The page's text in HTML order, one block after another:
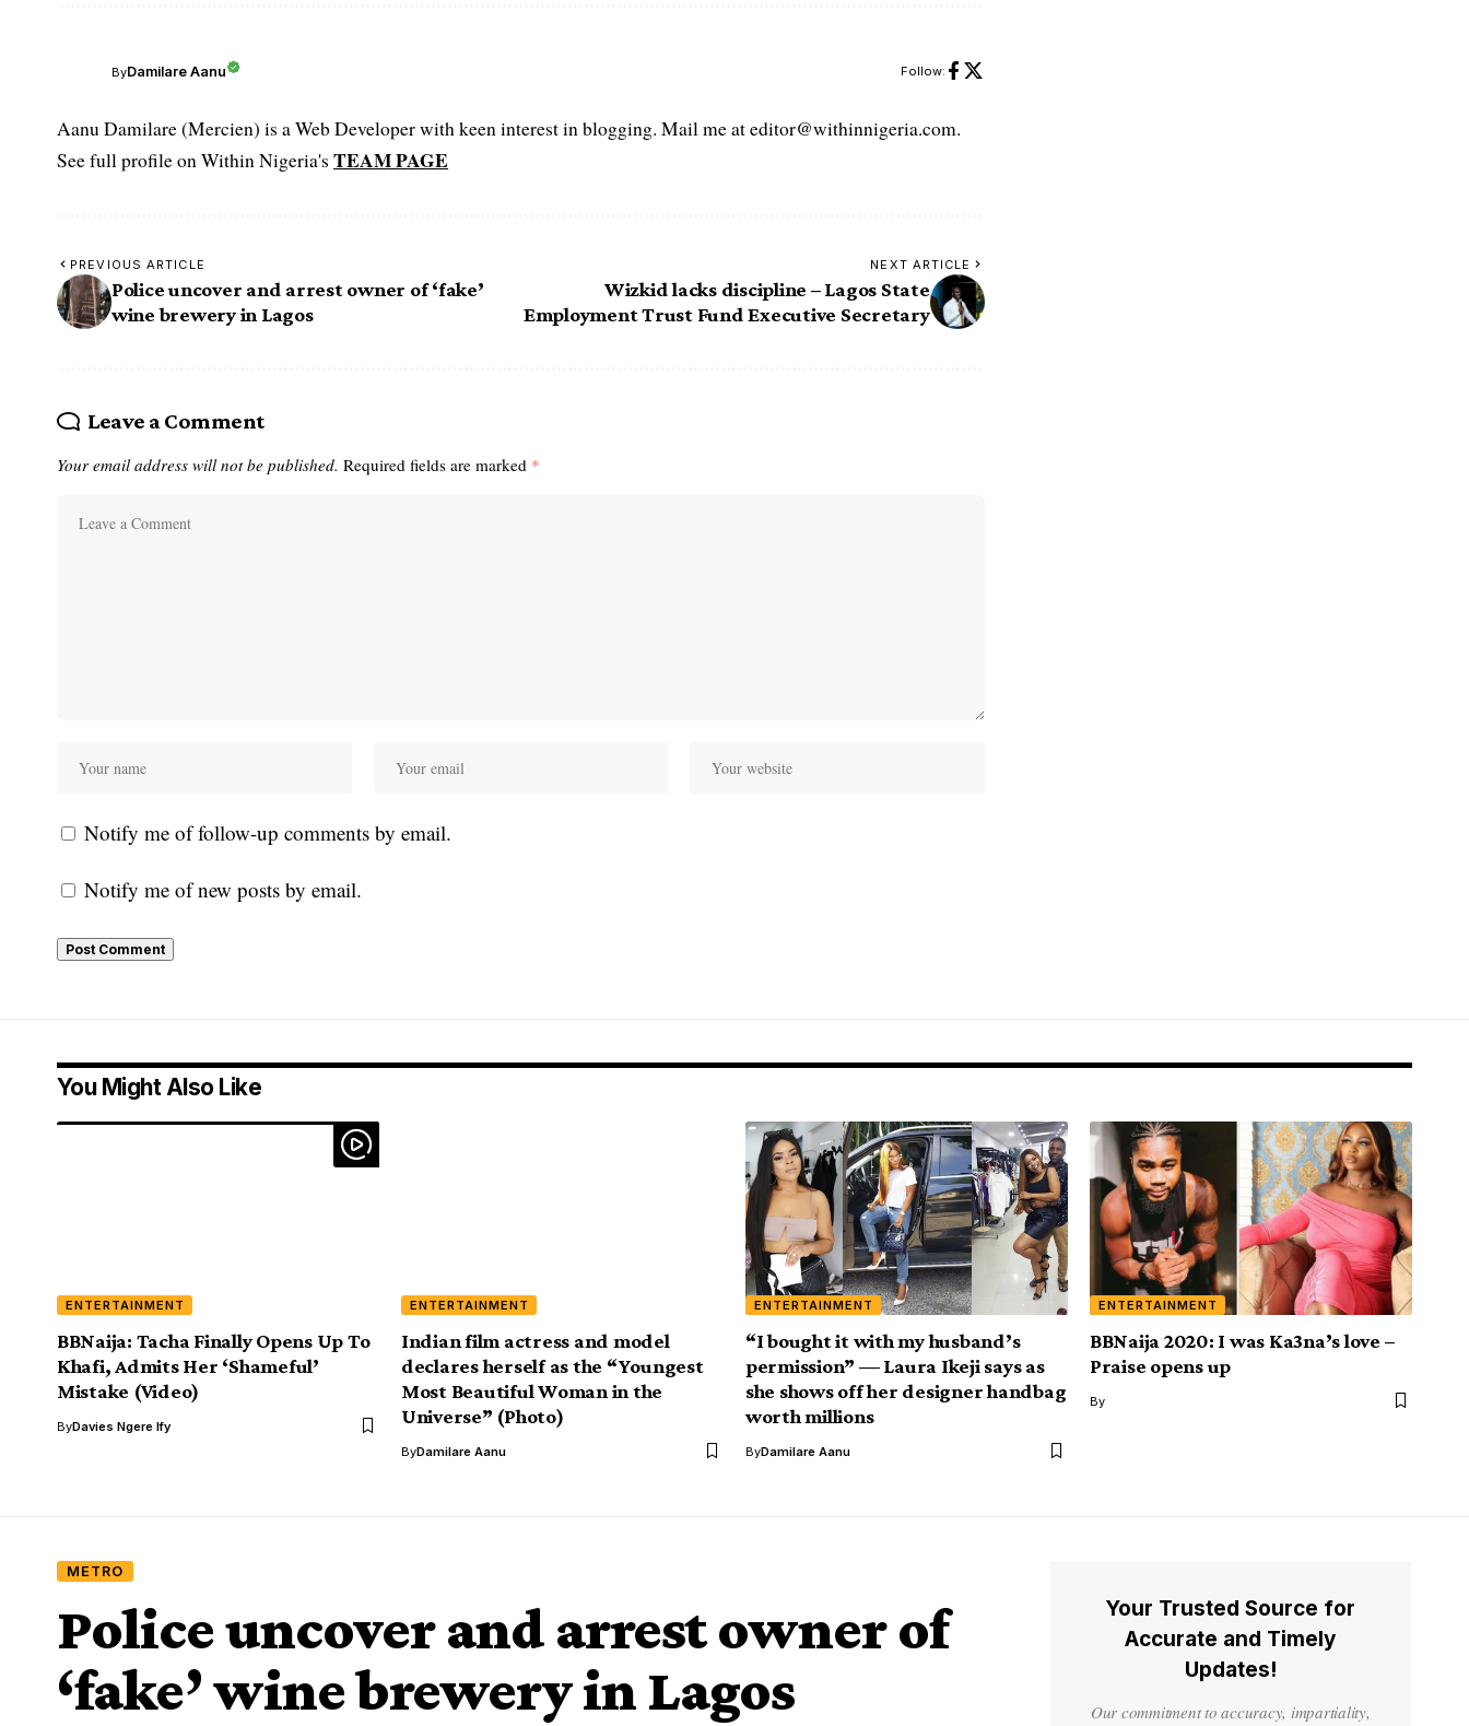
ByDamilare Aanu Follow:
Aanu Damilare (Mercien) is a Web Developer with keen interest in blogging. Mail me at editor@withinnigeria.com.
See full profile on Within Nigeria's TEAM PAGE
PREVIOUS ARTICLE
Police uncover and arrest owner of ‘fake’
wine brewery in Lagos
NEXT ARTICLE
Wizkid lacks discipline – Lagos State
Employment Trust Fund Executive Secretary
Leave a Comment
Your email address will not be published. Required fields are marked *
Notify me of follow-up comments by email.
Notify me of new posts by email.
You Might Also Like
ENTERTAINMENT
BBNaija: Tacha Finally Opens Up To
Khafi, Admits Her ‘Shameful’
Mistake (Video)
ByDavies Ngere Ify
ENTERTAINMENT
Indian film actress and model
declares herself as the “Youngest
Most Beautiful Woman in the
Universe” (Photo)
ByDamilare Aanu
ENTERTAINMENT
“I bought it with my husband’s
permission” — Laura Ikeji says as
she shows off her designer handbag
worth millions
ByDamilare Aanu
ENTERTAINMENT
BBNaija 2020: I was Ka3na’s love –
Praise opens up
By
METRO
Police uncover and arrest owner of
‘fake’ wine brewery in Lagos
Your Trusted Source for
Accurate and Timely
Updates!
Our commitment to accuracy, impartiality,